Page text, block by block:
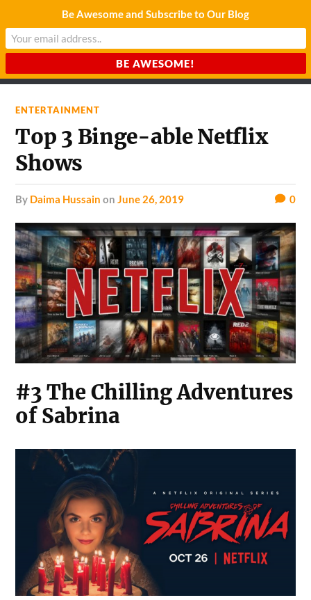
CHARDA SUURAJ
ENTERTAINMENT
Top 3 Binge-able Netflix
Shows
by Daima Hussain onJune 26, 2019 0
#3 The Chilling Adventures
of Sabrina
Be Awesome and Subscribe to Our Blog